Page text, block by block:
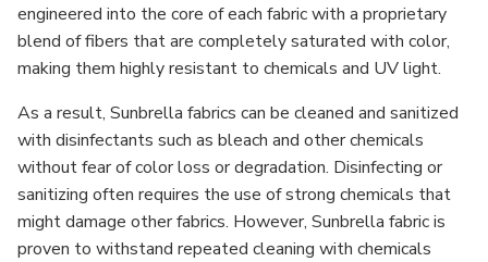
engineered into the core of each fabric with a proprietary
blend of fibers that are completely saturated with color,
making them highly resistant to chemicals and UV light.
As a result, Sunbrella fabrics can be cleaned and sanitized
with disinfectants such as bleach and other chemicals
without fear of color loss or degradation. Disinfecting or
sanitizing often requires the use of strong chemicals that
might damage other fabrics. However, Sunbrella fabric is
proven to withstand repeated cleaning with chemicals